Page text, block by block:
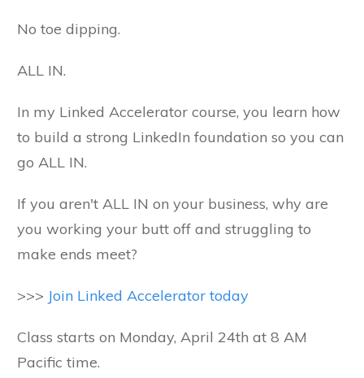
No toe dipping.
ALL IN.
In my Linked Accelerator course, you learn how
to build a strong LinkedIn foundation so you can
go ALL IN.
If you aren't ALL IN on your business, why are
you working your butt off and struggling to
make ends meet?
>>> Join Linked Accelerator today
Class starts on Monday, April 24th at 8 AM
Pacific time.